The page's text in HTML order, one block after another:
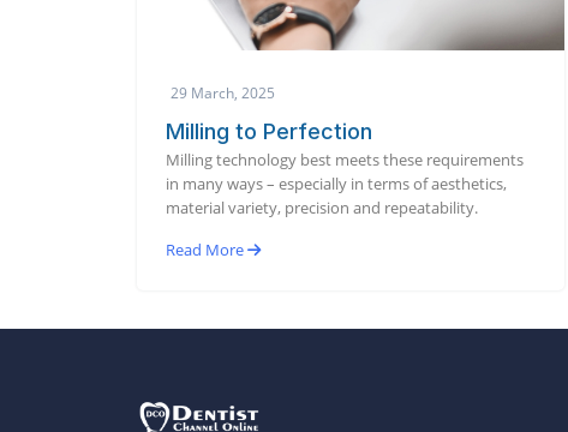
29 March, 2025
Milling to Perfection
Milling technology best meets these requirements
in many ways – especially in terms of aesthetics,
material variety, precision and repeatability.
Read More